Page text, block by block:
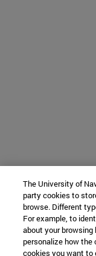
The University of
party cookies to
browse. Different
For example, to
about your
personalize how
cookies you want to